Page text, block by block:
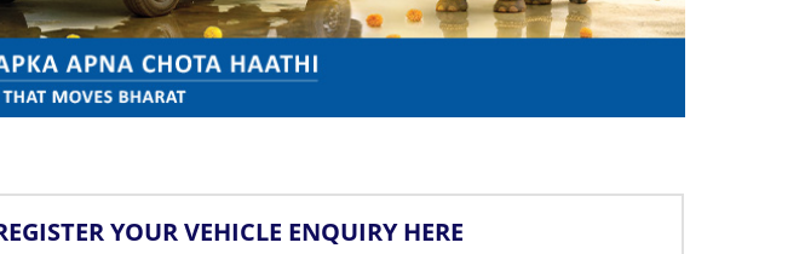
YOUR VEHICLE ENQUIRY HERE